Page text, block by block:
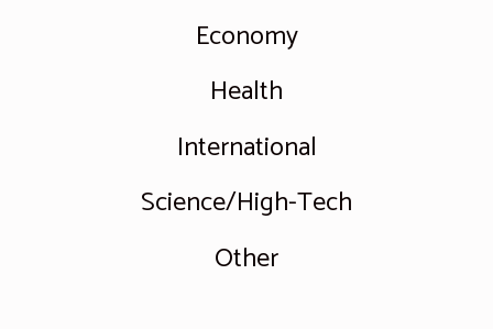
Economy
Health
International
Science/High-Tech
Other